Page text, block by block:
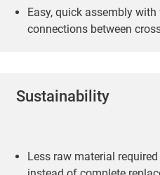
Easy, quick assembly
connections between
Sustainability
Less raw material